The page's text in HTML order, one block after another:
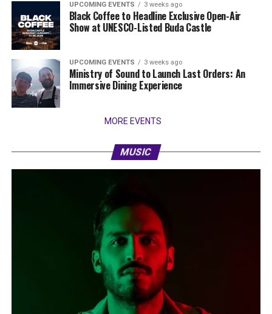
UPCOMING EVENTS 3 weeks ago
Black Coffee to Headline Exclusive Open-Air
Show at UNESCO-Listed Buda Castle
UPCOMING EVENTS 3 weeks ago
Ministry of Sound to Launch Last Orders: An
Immersive Dining Experience
MORE EVENTS
MUSIC